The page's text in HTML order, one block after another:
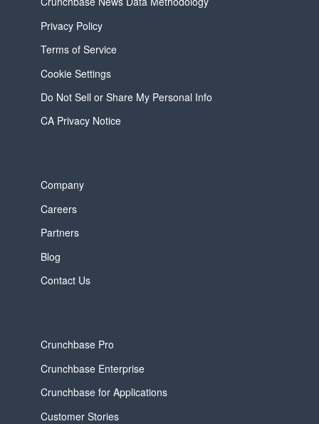
Privacy Policy
Terms of Service
Cookie Settings
Do Not Sell or Share My Personal Info
CA Privacy Notice
Company
Careers
Partners
Blog
Contact Us
Crunchbase Pro
Crunchbase Enterprise
Crunchbase for Applications
Customer Stories